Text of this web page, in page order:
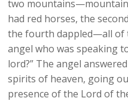
two
had red horses, the
the fourth dappled—all of
angel who was speaking
lord?” The angel
spirits of heaven, going
presence of the Lord of